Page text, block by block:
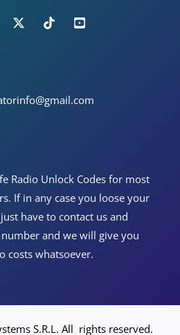
Radio Unlock Codes for most
If in any case you loose your
have to contact us and
and we will give you
costs whatsoever.
S.R.L. All rights reserved.